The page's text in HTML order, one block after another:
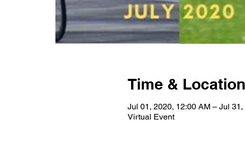
Time & Location
Jul 01, 2020, 12:00 AM – Jul
Virtual Event